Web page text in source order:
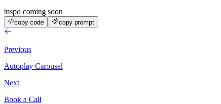
inspo coming soon
copy code copy prompt
Previous
Autoplay Carousel
Next
Book a Call